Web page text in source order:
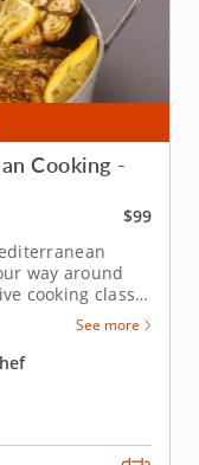
Cooking -
$99
way around
cooking class
Brennan or a
za'atar chicken
assemble a
See more